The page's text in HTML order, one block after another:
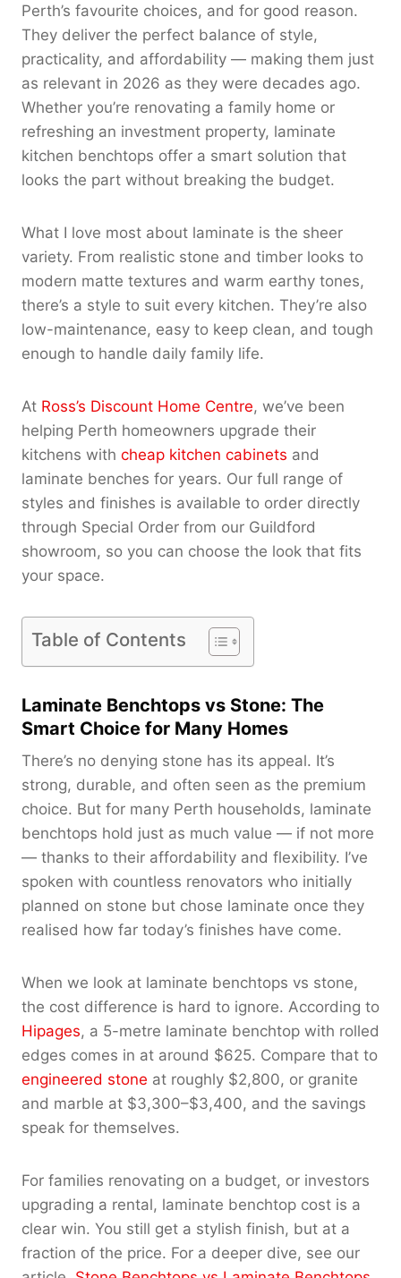
Perth’s favourite choices, and for good reason.
They deliver the perfect balance of style,
practicality, and affordability — making them just
as relevant in 2026 as they were decades ago.
Whether you’re renovating a family home or
refreshing an investment property, laminate
kitchen benchtops offer a smart solution that
looks the part without breaking the budget.
What I love most about laminate is the sheer
variety. From realistic stone and timber looks to
modern matte textures and warm earthy tones,
there’s a style to suit every kitchen. They’re also
low-maintenance, easy to keep clean, and tough
enough to handle daily family life.
At Ross’s Discount Home Centre, we’ve been
helping Perth homeowners upgrade their
kitchens with cheap kitchen cabinets and
laminate benches for years. Our full range of
styles and finishes is available to order directly
through Special Order from our Guildford
showroom, so you can choose the look that fits
your space.
Table of Contents
Laminate Benchtops vs Stone: The
Smart Choice for Many Homes
There’s no denying stone has its appeal. It’s
strong, durable, and often seen as the premium
choice. But for many Perth households, laminate
benchtops hold just as much value — if not more
— thanks to their affordability and flexibility. I’ve
spoken with countless renovators who initially
planned on stone but chose laminate once they
realised how far today’s finishes have come.
When we look at laminate benchtops vs stone,
the cost difference is hard to ignore. According to
Hipages, a 5-metre laminate benchtop with rolled
edges comes in at around $625. Compare that to
engineered stone at roughly $2,800, or granite
and marble at $3,300–$3,400, and the savings
speak for themselves.
For families renovating on a budget, or investors
upgrading a rental, laminate benchtop cost is a
clear win. You still get a stylish finish, but at a
fraction of the price. For a deeper dive, see our